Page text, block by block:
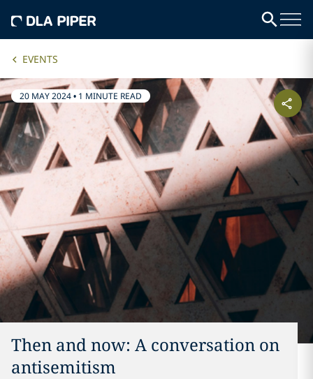
EVENTS
20 MAY 2024• 1 MINUTE READ
Then and now: A conversation on
antisemitism